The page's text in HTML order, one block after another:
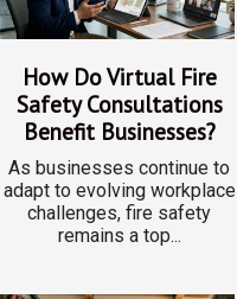
How Do Virtual Fire
Safety Consultations
Benefit Businesses?
As businesses continue to
adapt to evolving workplace
challenges, fire safety
remains a top...